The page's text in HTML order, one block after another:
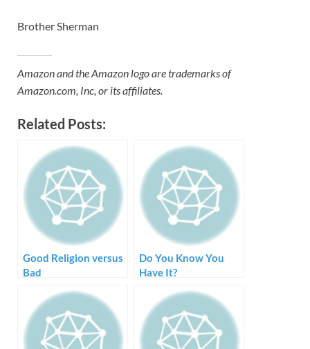
Brother Sherman
Amazon and the Amazon logo are trademarks of
Amazon.com, Inc, or its affiliates.
Related Posts:
Good Religion versus
Bad
Do You Know You
Have It?